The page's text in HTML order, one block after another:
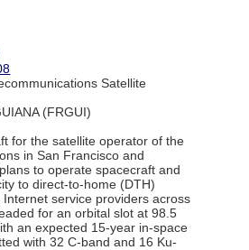
Satellite
(FRGUI)
for the satellite operator of the
in San Francisco and
to operate spacecraft and
to direct-to-home (DTH)
service providers across
for an orbital slot at 98.5
an expected 15-year in-space
with 32 C-band and 16 Ku-